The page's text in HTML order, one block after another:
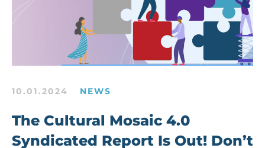
10.01.2024 NEWS
The Cultural Mosaic 4.0
Syndicated Report Is Out! Don’t